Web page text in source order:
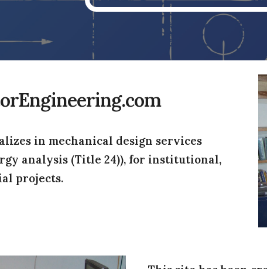
in mechanical design services
analysis (Title 24)), for institutional,
projects.